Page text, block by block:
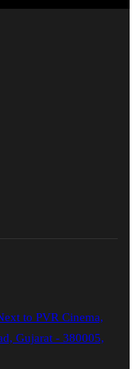
to PVR Cinema,
Gujarat - 380005,